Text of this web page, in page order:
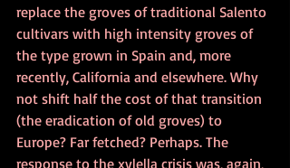
replace the groves of traditional Salento
cultivars with high intensity groves of
the type grown in Spain and, more
recently, California and elsewhere. Why
not shift half the cost of that transition
(the eradication of old groves) to
Europe? Far fetched? Perhaps. The
response to the xylella crisis was, again,